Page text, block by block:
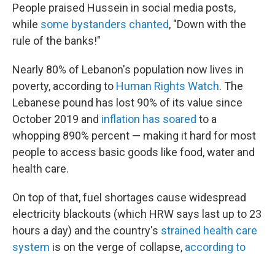
People praised Hussein in social media posts,
while some bystanders chanted, "Down with the
rule of the banks!"
Nearly 80% of Lebanon's population now lives in
poverty, according to Human Rights Watch. The
Lebanese pound has lost 90% of its value since
October 2019 and inflation has soared to a
whopping 890% percent — making it hard for most
people to access basic goods like food, water and
health care.
On top of that, fuel shortages cause widespread
electricity blackouts (which HRW says last up to 23
hours a day) and the country's strained health care
system is on the verge of collapse, according to